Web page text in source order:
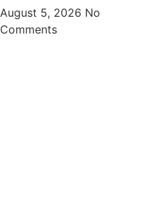
August 5, 2026 No
Comments